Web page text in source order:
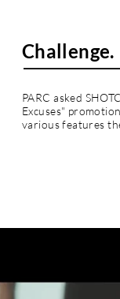
Challenge.
PARC asked
Excuses"
various features